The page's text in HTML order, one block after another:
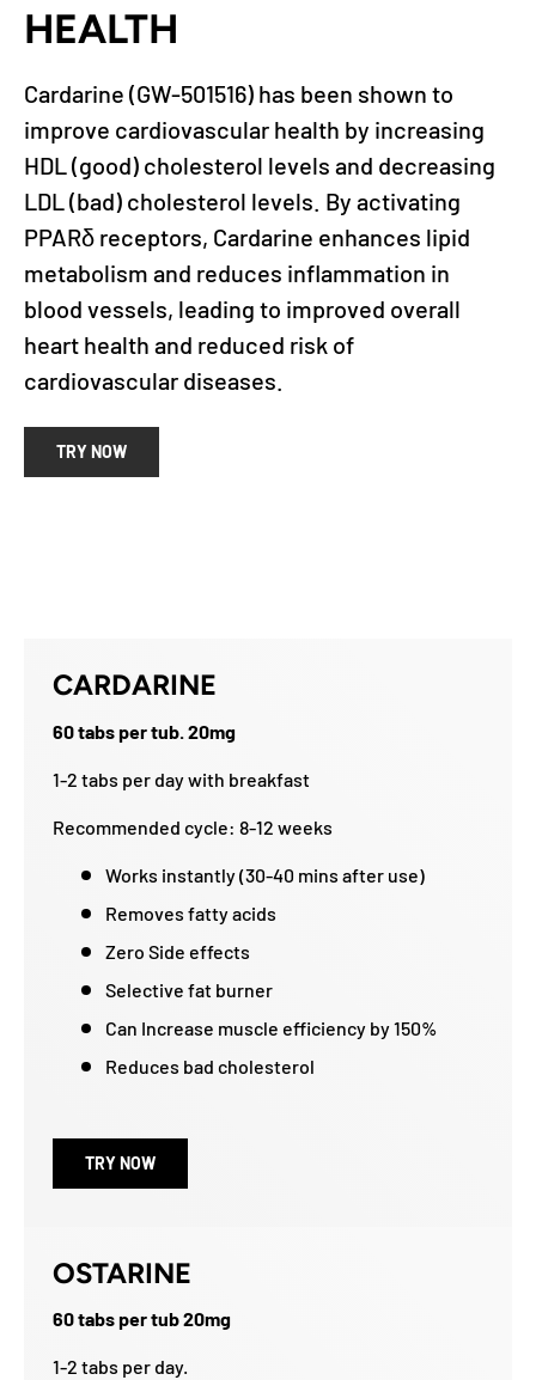
HEALTH
Cardarine (GW-501516) has been shown to
improve cardiovascular health by increasing
HDL (good) cholesterol levels and decreasing
LDL (bad) cholesterol levels. By activating
PPARδ receptors, Cardarine enhances lipid
metabolism and reduces inflammation in
blood vessels, leading to improved overall
heart health and reduced risk of
cardiovascular diseases.
TRY NOW
CARDARINE
60 tabs per tub. 20mg
1-2 tabs per day with breakfast
Recommended cycle: 8-12 weeks
Works instantly (30-40 mins after use)
Removes fatty acids
Zero Side effects
Selective fat burner
Can Increase muscle efficiency by 150%
Reduces bad cholesterol
TRY NOW
OSTARINE
60 tabs per tub 20mg
1-2 tabs per day.